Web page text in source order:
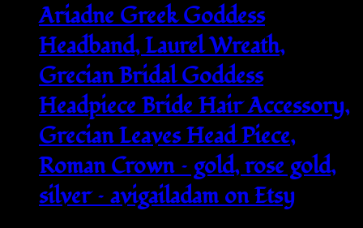
Ariadne Greek Goddess
Headband, Laurel Wreath,
Grecian Bridal Goddess
Headpiece Bride Hair Accessory,
Grecian Leaves Head Piece,
Roman Crown – gold, rose gold,
silver – avigailadam on Etsy